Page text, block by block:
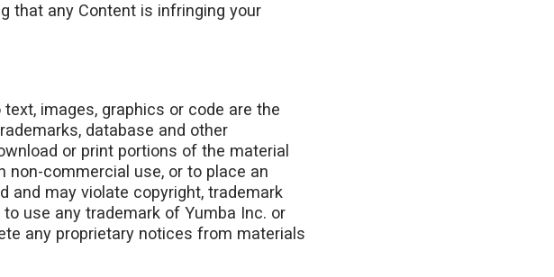
that any Content is infringing your
images, graphics or code are the
database and other
or print portions of the material
commercial use, or to place an
and may violate copyright, trademark
use any trademark of Yumba Inc. or
any proprietary notices from materials